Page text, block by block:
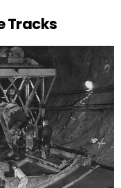
Tracks